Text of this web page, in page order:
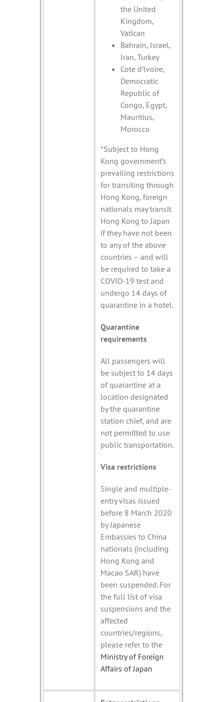
the United
Kingdom,
Vatican
Bahrain, Israel,
Iran, Turkey
Cote d’lvoire,
Democratic
Republic of
Congo, Egypt,
Mauritius,
Morocco
*Subject to Hong
Kong government’s
prevailing restrictions
for transiting through
Hong Kong, foreign
nationals may transit
Hong Kong to Japan
if they have not been
to any of the above
countries – and will
be required to take a
COVID-19 test and
undergo 14 days of
quarantine in a hotel.
Quarantine
requirements
All passengers will
be subject to 14 days
of quarantine at a
location designated
by the quarantine
station chief, and are
not permitted to use
public transportation.
Visa restrictions
Single and multiple-
entry visas issued
before 8 March 2020
by Japanese
Embassies to China
nationals (including
Hong Kong and
Macao SAR) have
been suspended. For
the full list of visa
suspensions and the
affected
countries/regions,
please refer to the
Ministry of Foreign
Affairs of Japan